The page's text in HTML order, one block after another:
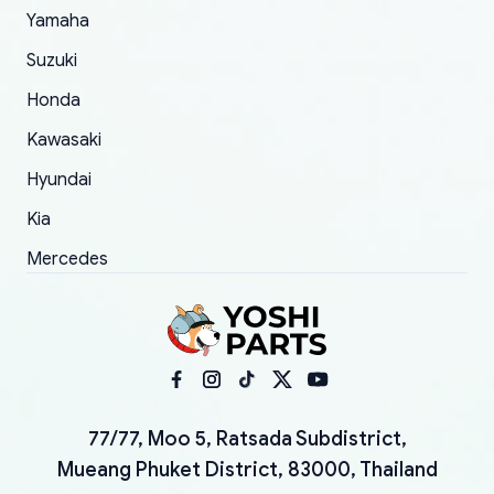
Yamaha
Suzuki
Honda
Kawasaki
Hyundai
Kia
Mercedes
77/77, Moo 5, Ratsada Subdistrict,
Mueang Phuket District, 83000, Thailand